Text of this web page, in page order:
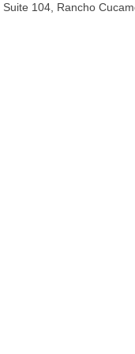
Suite 104, Rancho